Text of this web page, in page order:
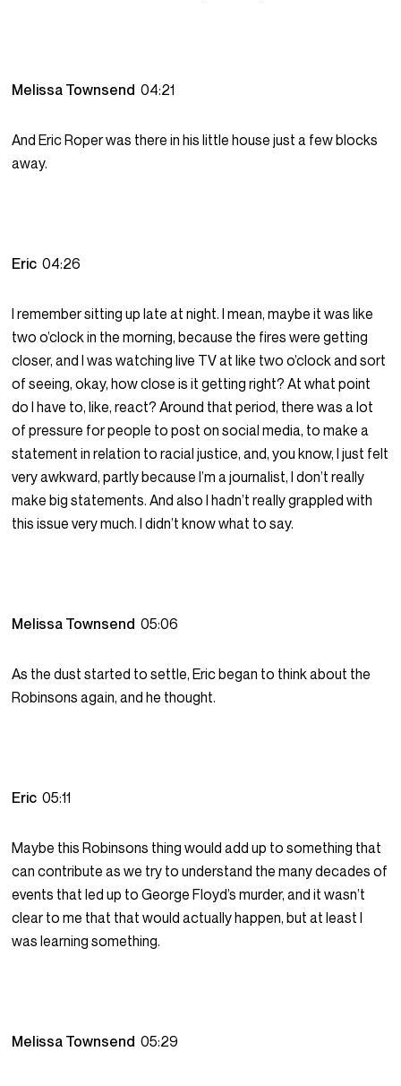
Melissa Townsend04:21
And Eric Roper was there in his little house just a few blocks
away.
Eric04:26
I remember sitting up late at night. I mean, maybe it was like
two o’clock in the morning, because the fires were getting
closer, and I was watching live TV at like two o’clock and sort
of seeing, okay, how close is it getting right? At what point
do I have to, like, react? Around that period, there was a lot
of pressure for people to post on social media, to make a
statement in relation to racial justice, and, you know, I just felt
very awkward, partly because I’m a journalist, I don’t really
make big statements. And also I hadn’t really grappled with
this issue very much. I didn’t know what to say.
Melissa Townsend05:06
As the dust started to settle, Eric began to think about the
Robinsons again, and he thought.
Eric05:11
Maybe this Robinsons thing would add up to something that
can contribute as we try to understand the many decades of
events that led up to George Floyd’s murder, and it wasn’t
clear to me that that would actually happen, but at least I
was learning something.
Melissa Townsend05:29